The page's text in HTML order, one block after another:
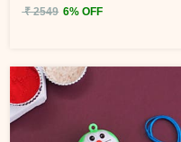
₹ 2549 6% OFF